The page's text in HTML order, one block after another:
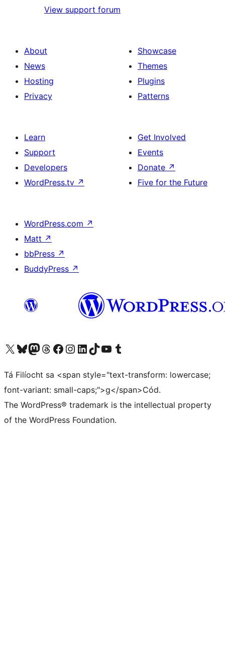
View support forum
About
News
Hosting
Privacy
Showcase
Themes
Plugins
Patterns
Learn
Support
Developers
WordPress.tv ↗
Get Involved
Events
Donate ↗
Five for the Future
WordPress.com ↗
Matt ↗
bbPress ↗
BuddyPress ↗
Visit our X (formerly Twitter) account
Visit our Bluesky account
Visit our Mastodon account
Visit our Threads account
Visit our Facebook page
Visit our Instagram account
Visit our LinkedIn account
Visit our TikTok account
Visit our YouTube channel
Visit our Tumblr account
Tá Filíocht sa <span style="text-transform: lowercase;
font-variant: small-caps;">g</span>Cód.
The WordPress® trademark is the intellectual property
of the WordPress Foundation.